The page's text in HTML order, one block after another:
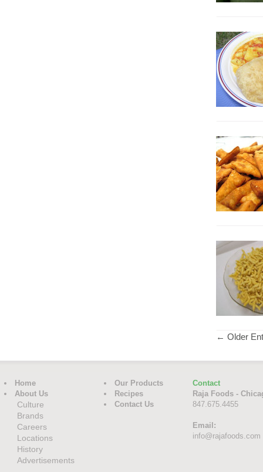
← Older
Home
About Us
Culture
Brands
Careers
Locations
History
Advertisements
Our Products
Recipes
Contact Us
Contact
Raja Foods -
847.675.4455
Email:
info@rajafoods.com